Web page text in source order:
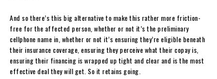
And so there’s this big alternative to make this rather more friction-
free for the affected person, whether or not it’s the preliminary
cellphone name in, whether or not it’s ensuring they’re eligible beneath
their insurance coverage, ensuring they perceive what their copay is,
ensuring their financing is wrapped up tight and clear and is the most
effective deal they will get. So it retains going.